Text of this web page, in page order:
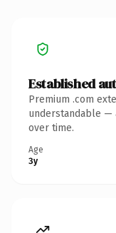
Established
Premium .com
understandable —
over time.
Age
3y